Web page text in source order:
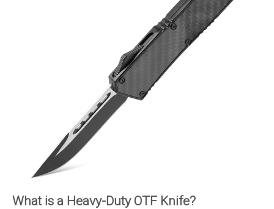
What is a Heavy-Duty OTF Knife?